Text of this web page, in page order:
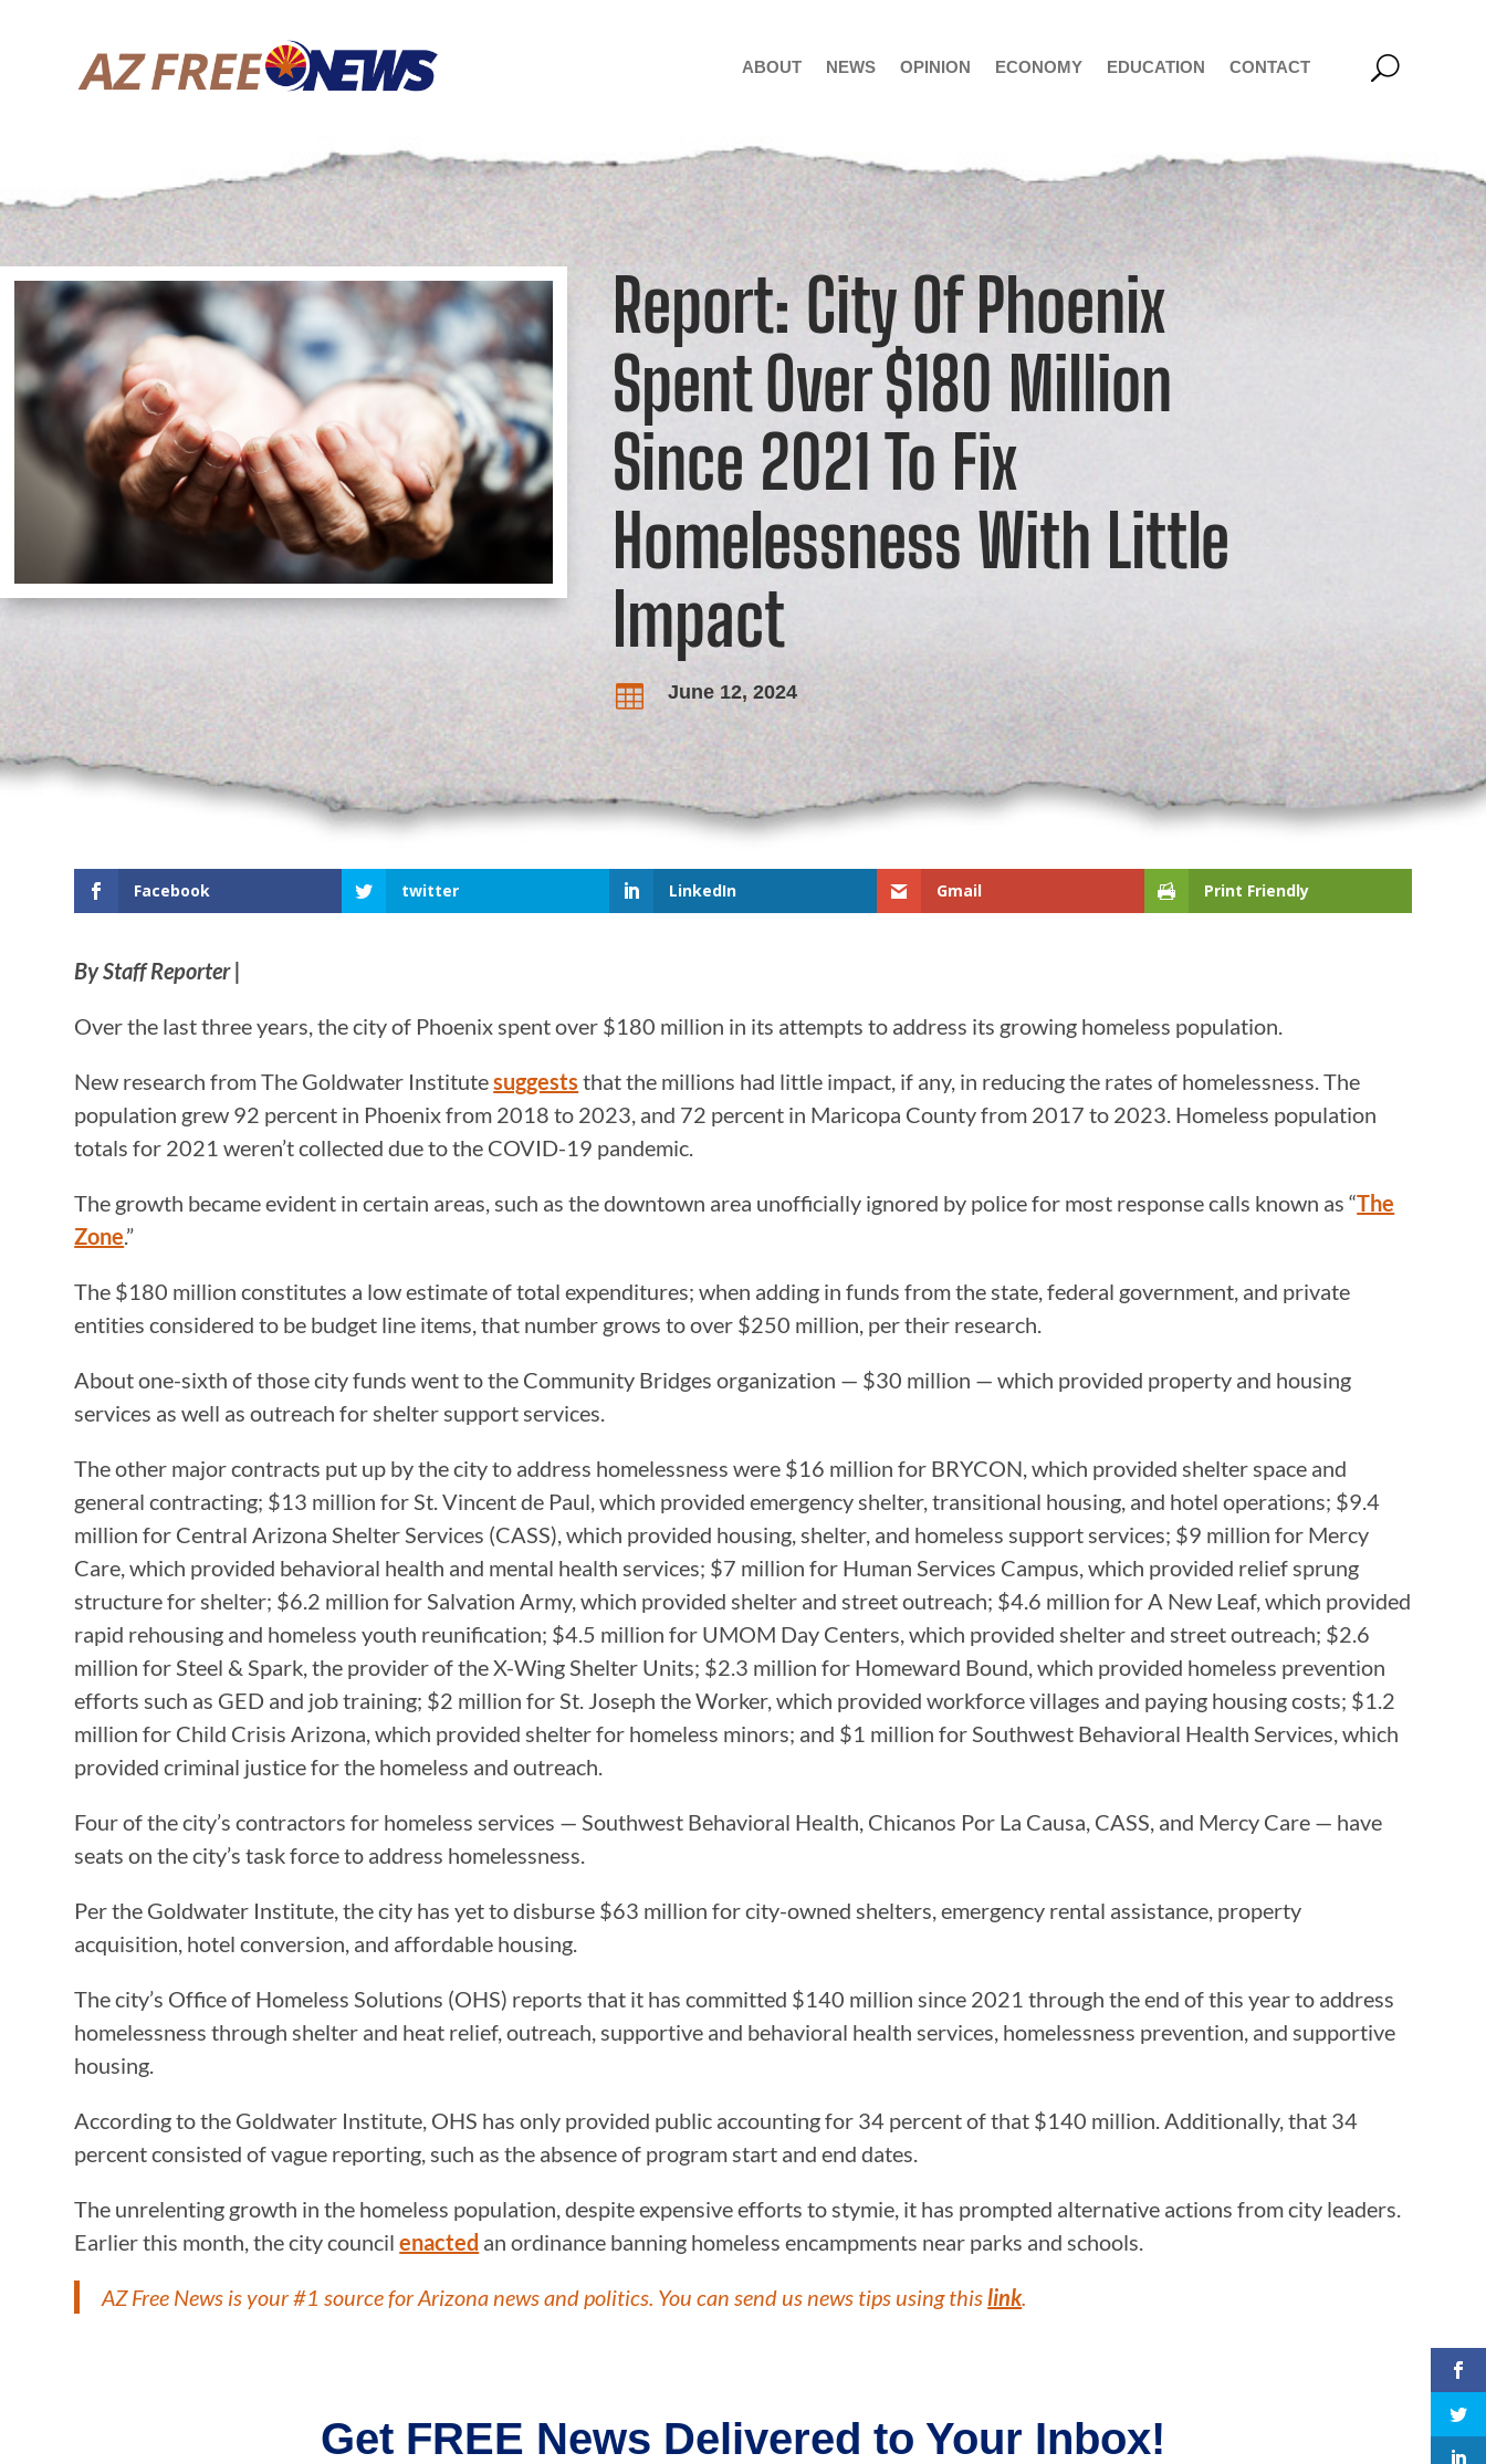
ABOUT NEWS OPINION ECONOMY EDUCATION CONTACT
Report: City Of Phoenix
Spent Over $180 Million
Since 2021 To Fix
Homelessness With Little
Impact
 June 12, 2024
Facebook twitter LinkedIn Gmail Print Friendly
By Staff Reporter |
Over the last three years, the city of Phoenix spent over $180 million in its attempts to address its growing homeless population.
New research from The Goldwater Institutesuggests that the millions had little impact, if any, in reducing the rates of homelessness. The
population grew 92 percent in Phoenix from 2018 to 2023, and 72 percent in Maricopa County from 2017 to 2023. Homeless population
totals for 2021 weren’t collected due to the COVID-19 pandemic.
The growth became evident in certain areas, such as the downtown area unofficially ignored by police for most response calls known as “The
Zone.”
The $180 million constitutes a low estimate of total expenditures; when adding in funds from the state, federal government, and private
entities considered to be budget line items, that number grows to over $250 million, per their research.
About one-sixth of those city funds went to the Community Bridges organization — $30 million — which provided property and housing
services as well as outreach for shelter support services.
The other major contracts put up by the city to address homelessness were $16 million for BRYCON, which provided shelter space and
general contracting; $13 million for St. Vincent de Paul, which provided emergency shelter, transitional housing, and hotel operations; $9.4
million for Central Arizona Shelter Services (CASS), which provided housing, shelter, and homeless support services; $9 million for Mercy
Care, which provided behavioral health and mental health services; $7 million for Human Services Campus, which provided relief sprung
structure for shelter; $6.2 million for Salvation Army, which provided shelter and street outreach; $4.6 million for A New Leaf, which provided
rapid rehousing and homeless youth reunification; $4.5 million for UMOM Day Centers, which provided shelter and street outreach; $2.6
million for Steel & Spark, the provider of the X-Wing Shelter Units; $2.3 million for Homeward Bound, which provided homeless prevention
efforts such as GED and job training; $2 million for St. Joseph the Worker, which provided workforce villages and paying housing costs; $1.2
million for Child Crisis Arizona, which provided shelter for homeless minors; and $1 million for Southwest Behavioral Health Services, which
provided criminal justice for the homeless and outreach.
Four of the city’s contractors for homeless services — Southwest Behavioral Health, Chicanos Por La Causa, CASS, and Mercy Care — have
seats on the city’s task force to address homelessness.
Per the Goldwater Institute, the city has yet to disburse $63 million for city-owned shelters, emergency rental assistance, property
acquisition, hotel conversion, and affordable housing.
The city’s Office of Homeless Solutions (OHS) reports that it has committed $140 million since 2021 through the end of this year to address
homelessness through shelter and heat relief, outreach, supportive and behavioral health services, homelessness prevention, and supportive
housing.
According to the Goldwater Institute, OHS has only provided public accounting for 34 percent of that $140 million. Additionally, that 34
percent consisted of vague reporting, such as the absence of program start and end dates.
The unrelenting growth in the homeless population, despite expensive efforts to stymie, it has prompted alternative actions from city leaders.
Earlier this month, the city councilenacted an ordinance banning homeless encampments near parks and schools.
AZ Free News is your #1 source for Arizona news and politics. You can send us news tips using thislink.
Get FREE News Delivered to Your Inbox!